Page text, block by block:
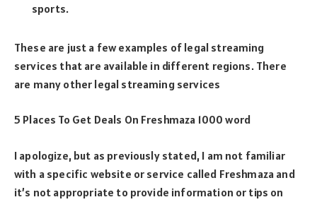
sports.
These are just a few examples of legal streaming
services that are available in different regions. There
are many other legal streaming services
5 Places To Get Deals On Freshmaza 1000 word
I apologize, but as previously stated, I am not familiar
with a specific website or service called Freshmaza and
it’s not appropriate to provide information or tips on